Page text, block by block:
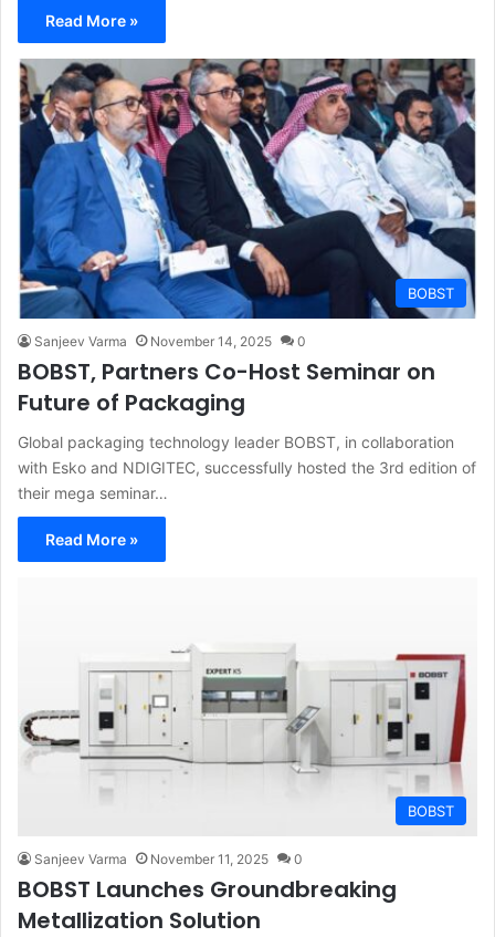
Read More »
BOBST
Sanjeev Varma November 14, 2025 0
BOBST, Partners Co-Host Seminar on
Future of Packaging
Global packaging technology leader BOBST, in collaboration
with Esko and NDIGITEC, successfully hosted the 3rd edition of
their mega seminar…
Read More »
BOBST
Sanjeev Varma November 11, 2025 0
BOBST Launches Groundbreaking
Metallization Solution